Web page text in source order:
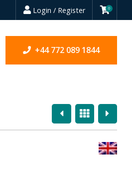
Login / Register 0
+44 772 089 1844
PreviousOverview
Next